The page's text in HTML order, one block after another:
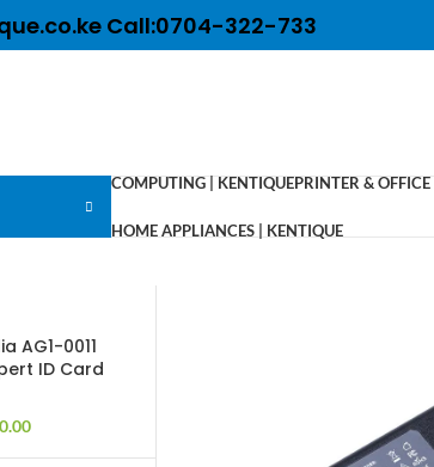
Call:0704-322-733
COMPUTING | KENTIQUEPRINTER &
HOME APPLIANCES | KENTIQUE
AG1-0011
ID Card